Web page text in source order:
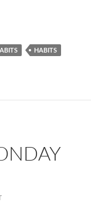
HABITS